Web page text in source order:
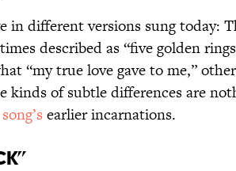
in different versions sung today:
described as “five golden
“my true love gave to me,”
kinds of subtle differences are
song’s earlier incarnations.